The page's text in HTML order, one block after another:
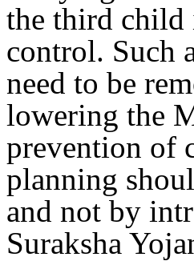
the third child
control. Such
need to be
lowering the
prevention of
planning
and not by
Suraksha